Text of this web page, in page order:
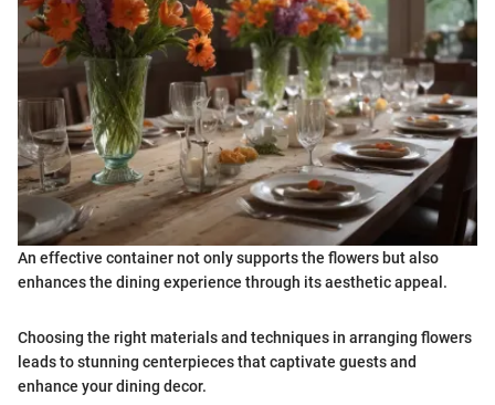
An effective container not only supports the flowers but also
enhances the dining experience through its aesthetic appeal.
Choosing the right materials and techniques in arranging flowers
leads to stunning centerpieces that captivate guests and
enhance your dining decor.